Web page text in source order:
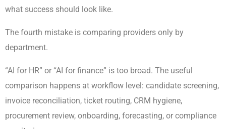
what success should look like.
The fourth mistake is comparing providers only by
department.
“AI for HR” or “AI for finance” is too broad. The useful
comparison happens at workflow level: candidate screening,
invoice reconciliation, ticket routing, CRM hygiene,
procurement review, onboarding, forecasting, or compliance